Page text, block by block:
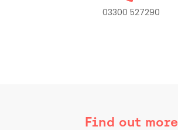
03300 527290
Find out more